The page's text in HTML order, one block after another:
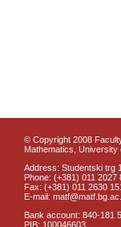
© Copyright 2008
Mathematics, University
Address: Studentski trg
Phone: (+381) 011 2027
Fax: (+381) 011 2630
E-mail:
Bank account: 840-181
PIB: 100046603